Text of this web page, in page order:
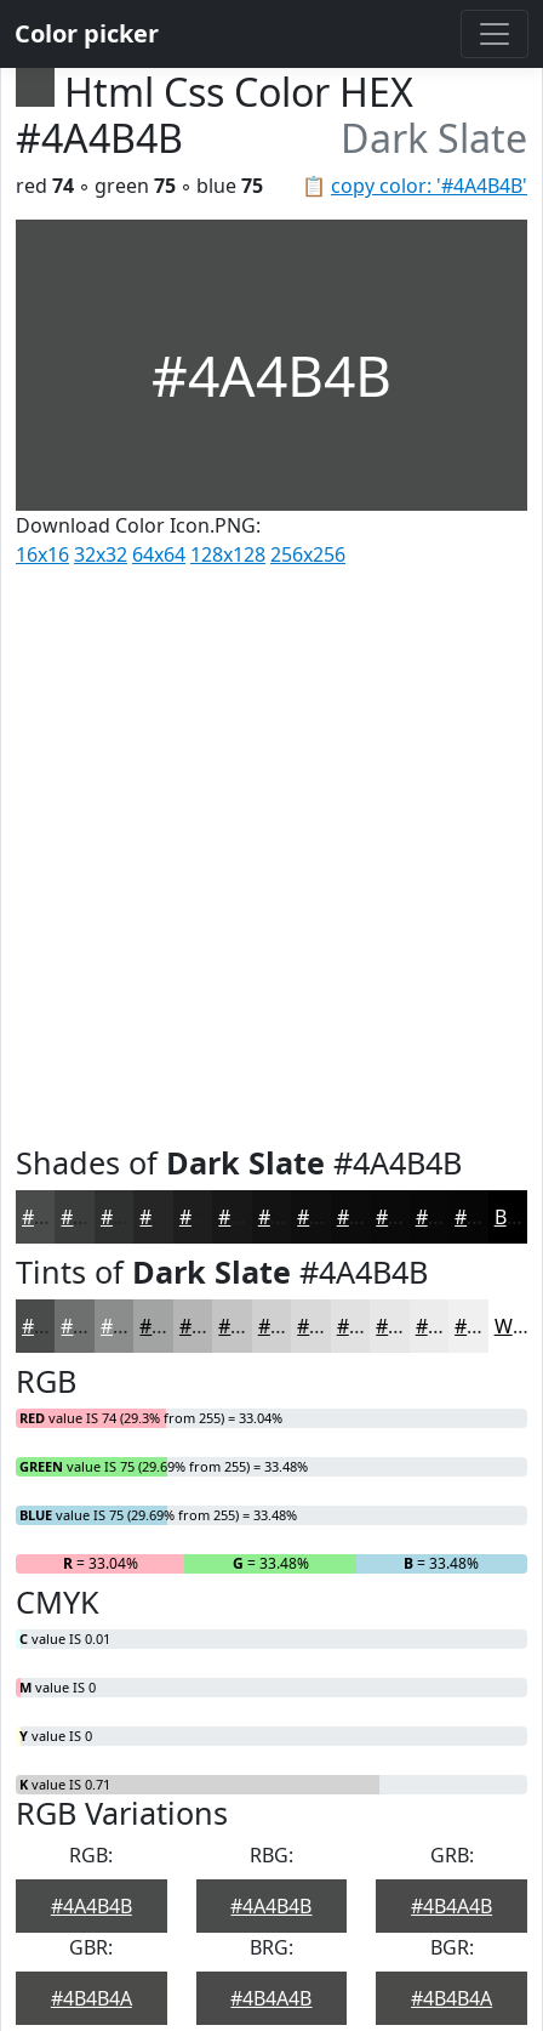
Color picker
Html Css Color HEX
#4A4B4B
Dark Slate
📋 copy color: '#4A4B4B'
red 74 ◦ green 75 ◦ blue75
#4A4B4B
Download Color Icon.PNG:
16x1632x32 64x64 128x128256x256
Shades of Dark Slate #4A4B4B
#4A4B4B #3B3C3C #2F3030 #1E1E1E #131313 #0F0F0F #0C0C0C #0A0A0A #080808 #060606 Black
Tints of Dark Slate #4A4B4B
#4A4B4B #6E6F6F #8B8C8C #A2A3A3 #B5B5B5 #C4C4C4 #D0D0D0 #D9D9D9 #E1E1E1 #E7E7E7 #ECECEC #F0F0F0 White
RGB
RED value IS 74 (29.3% from 255) = 33.04%
GREEN value IS 75 (29.69% from 255) = 33.48%
BLUE value IS 75 (29.69% from 255) = 33.48%
R= 33.04% G = 33.48% B= 33.48%
CMYK
C value IS 0.01
M value IS 0
Y value IS 0
K value IS 0.71
RGB Variations
RGB:
#4A4B4B
RBG:
#4A4B4B
GRB:
#4B4A4B
GBR:
#4B4B4A
BRG:
#4B4A4B
BGR:
#4B4B4A